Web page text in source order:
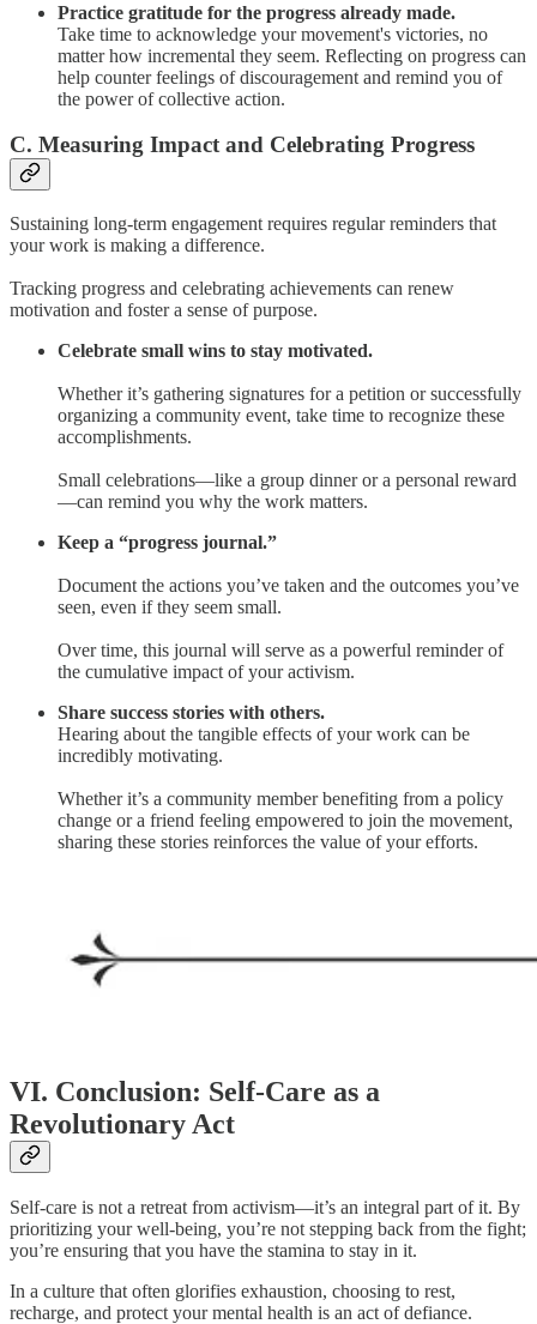
Practice gratitude for the progress already made.
Take time to acknowledge your movement's victories, no
matter how incremental they seem. Reflecting on progress can
help counter feelings of discouragement and remind you of
the power of collective action.
C. Measuring Impact and Celebrating Progress
Sustaining long-term engagement requires regular reminders that
your work is making a difference.
Tracking progress and celebrating achievements can renew
motivation and foster a sense of purpose.
Celebrate small wins to stay motivated.
Whether it’s gathering signatures for a petition or successfully
organizing a community event, take time to recognize these
accomplishments.
Small celebrations—like a group dinner or a personal reward
—can remind you why the work matters.
Keep a “progress journal.”
Document the actions you’ve taken and the outcomes you’ve
seen, even if they seem small.
Over time, this journal will serve as a powerful reminder of
the cumulative impact of your activism.
Share success stories with others.
Hearing about the tangible effects of your work can be
incredibly motivating.
Whether it’s a community member benefiting from a policy
change or a friend feeling empowered to join the movement,
sharing these stories reinforces the value of your efforts.
VI. Conclusion: Self-Care as a
Revolutionary Act
Self-care is not a retreat from activism—it’s an integral part of it. By
prioritizing your well-being, you’re not stepping back from the fight;
you’re ensuring that you have the stamina to stay in it.
In a culture that often glorifies exhaustion, choosing to rest,
recharge, and protect your mental health is an act of defiance.